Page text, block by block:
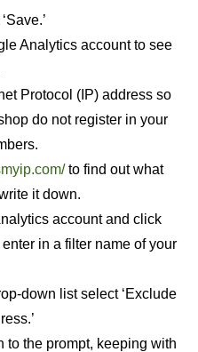
Analytics account to see
Protocol (IP) address so
do not register in your
to find out what
it down.
account and click
enter in a filter name of your
down list select ‘Exclude
to the prompt, keeping with